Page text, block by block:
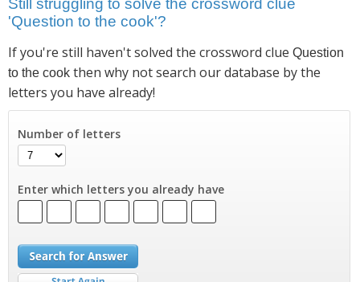
'Question to the cook'?
If you're still haven't solved the crossword clue Question
to the cook then why not search our database by the
letters you have already!
Number of letters
Enter which letters you already have